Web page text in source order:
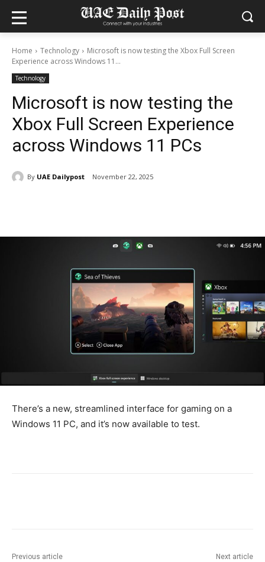
Home Technology
Microsoft is now testing the Xbox Full Screen
Experience across Windows 11...
Technology
Microsoft is now testing the
Xbox Full Screen Experience
across Windows 11 PCs
By UAE Dailypost November 22, 2025
There’s a new, streamlined interface for gaming on a
Windows 11 PC, and it’s now available to test.
Previous article Next article